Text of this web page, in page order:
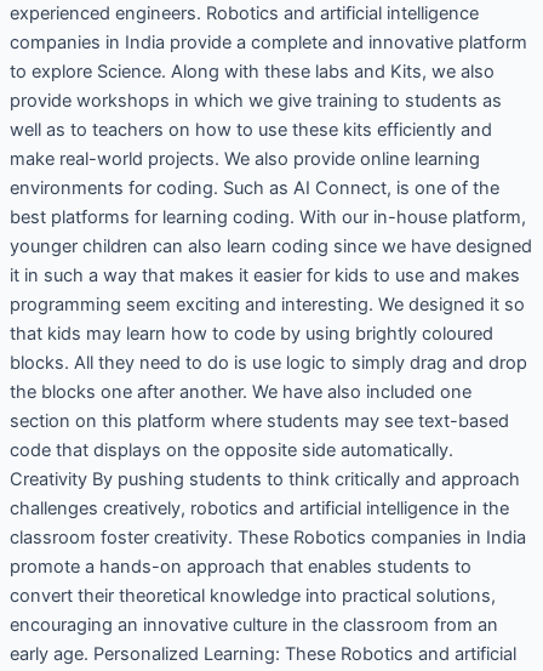
experienced engineers. Robotics and artificial intelligence
companies in India provide a complete and innovative platform
to explore Science. Along with these labs and Kits, we also
provide workshops in which we give training to students as
well as to teachers on how to use these kits efficiently and
make real-world projects. We also provide online learning
environments for coding. Such as AI Connect, is one of the
best platforms for learning coding. With our in-house platform,
younger children can also learn coding since we have designed
it in such a way that makes it easier for kids to use and makes
programming seem exciting and interesting. We designed it so
that kids may learn how to code by using brightly coloured
blocks. All they need to do is use logic to simply drag and drop
the blocks one after another. We have also included one
section on this platform where students may see text-based
code that displays on the opposite side automatically.
Creativity By pushing students to think critically and approach
challenges creatively, robotics and artificial intelligence in the
classroom foster creativity. These Robotics companies in India
promote a hands-on approach that enables students to
convert their theoretical knowledge into practical solutions,
encouraging an innovative culture in the classroom from an
early age. Personalized Learning: These Robotics and artificial